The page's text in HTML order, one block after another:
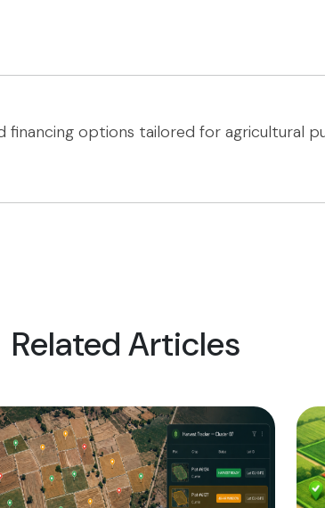
financing options tailored for agricultural
Related Articles